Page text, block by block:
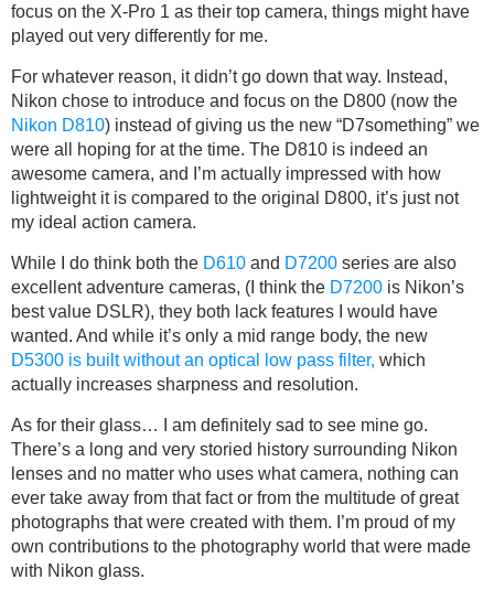
focus on the X-Pro 1 as their top camera, things might have
played out very differently for me.
For whatever reason, it didn’t go down that way. Instead,
Nikon chose to introduce and focus on the D800 (now the
Nikon D810) instead of giving us the new “D7something” we
were all hoping for at the time. The D810 is indeed an
awesome camera, and I’m actually impressed with how
lightweight it is compared to the original D800, it’s just not
my ideal action camera.
While I do think both the D610 and D7200 series are also
excellent adventure cameras, (I think the D7200 is Nikon’s
best value DSLR), they both lack features I would have
wanted. And while it’s only a mid range body, the new
D5300 is built without an optical low pass filter, which
actually increases sharpness and resolution.
As for their glass… I am definitely sad to see mine go.
There’s a long and very storied history surrounding Nikon
lenses and no matter who uses what camera, nothing can
ever take away from that fact or from the multitude of great
photographs that were created with them. I’m proud of my
own contributions to the photography world that were made
with Nikon glass.